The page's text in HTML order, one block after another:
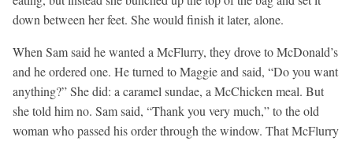
down between her feet. She would finish it later, alone.
When Sam said he wanted a McFlurry, they drove to McDonald’s
and he ordered one. He turned to Maggie and said, “Do you want
anything?” She did: a caramel sundae, a McChicken meal. But
she told him no. Sam said, “Thank you very much,” to the old
woman who passed his order through the window. That McFlurry